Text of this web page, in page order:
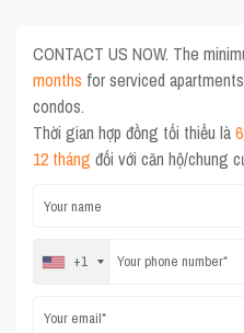
CONTACT US NOW. The
months for serviced
condos.
Thời gian hợp đồng tối thiểu là
12 tháng đối với căn hộ/chung
+1